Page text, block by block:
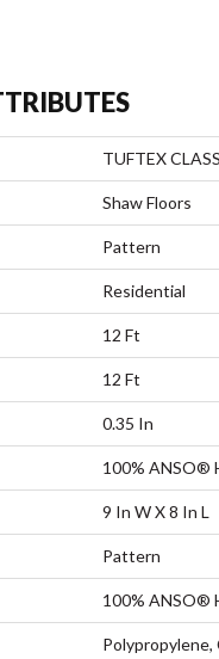
TUFTEX
Shaw Floors
Pattern
Residential
12 Ft
12 Ft
0.35 In
100% ANSO®
9 In W X 8 In L
Pattern
100% ANSO®
Polypropylene,